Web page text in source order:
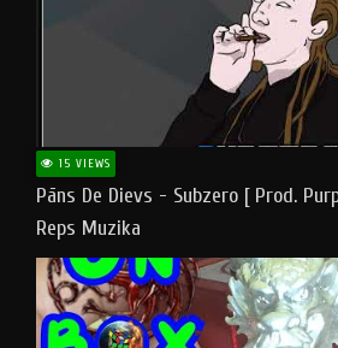
15 VIEWS
Pāns De Dievs - Subzero [ Prod.
Reps Muzika